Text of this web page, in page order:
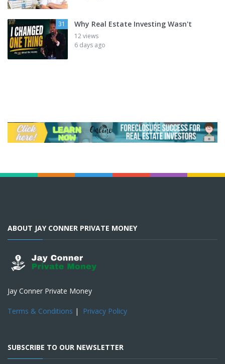
31 Why Real Estate Investing Wasn't
12 views
6 days ago
ABOUT JAY CONNER PRIVATE MONEY
Jay Conner Private Money
Terms & Conditions | Privacy Policy
SUBSCRIBE TO OUR NEWSLETTER